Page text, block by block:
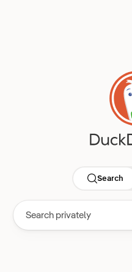
Search